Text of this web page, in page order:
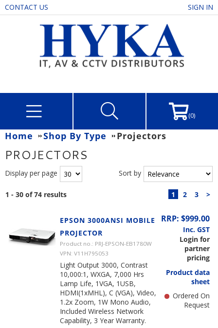
CONTACT US SIGN IN
(0)
Home Shop By Type Projectors
PROJECTORS
Display per page Sort by
1 - 30 of 74 results 1 2 3 >
EPSON 3000ANSI MOBILE
PROJECTOR
Product no.: PRJ-EPSON-EB1780W
VPN: V11H795053
Light Output 3000, Contrast
10,000:1, WXGA, 7,000 Hrs
Lamp Life, 1VGA, 1USB,
HDMI(1xMHL), C (VGA), Video,
1.2x Zoom, 1W Mono Audio,
Included Wireless Network
Capability, 3 Year Warranty.
RRP: $999.00
Inc. GST
Login for
partner
pricing
Product data
sheet
Ordered On
Request